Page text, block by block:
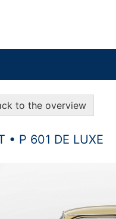
to the overview
• P 601 DE LUXE